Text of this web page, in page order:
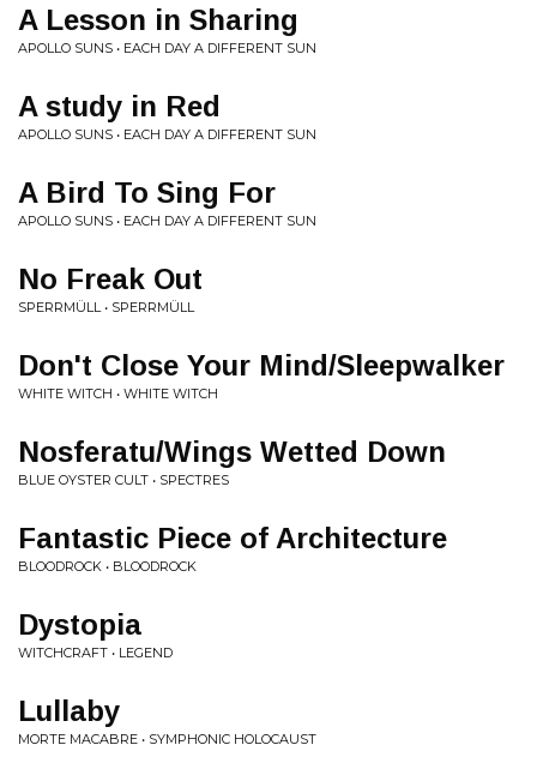
A Lesson in Sharing
APOLLO SUNS • EACH DAY A DIFFERENT SUN
A study in Red
APOLLO SUNS • EACH DAY A DIFFERENT SUN
A Bird To Sing For
APOLLO SUNS • EACH DAY A DIFFERENT SUN
No Freak Out
SPERRMÜLL • SPERRMÜLL
Don't Close Your Mind/Sleepwalker
WHITE WITCH • WHITE WITCH
Nosferatu/Wings Wetted Down
BLUE OYSTER CULT • SPECTRES
Fantastic Piece of Architecture
BLOODROCK • BLOODROCK
Dystopia
WITCHCRAFT • LEGEND
Lullaby
MORTE MACABRE • SYMPHONIC HOLOCAUST